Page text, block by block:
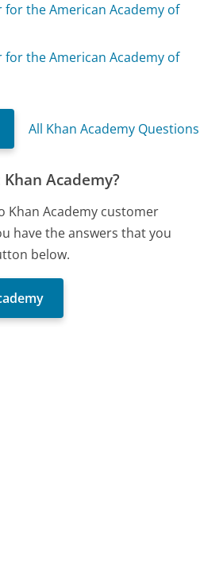
for the American Academy of
for the American Academy of
All Khan Academy Questions
Academy?
Khan Academy customer
have the answers that you
below.